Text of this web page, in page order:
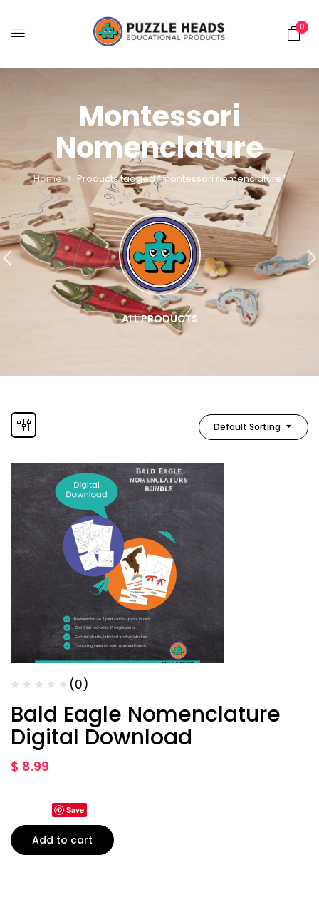
0
Montessori
Nomenclature
Home Products tagged “montessori nomenclature”
ALL PRODUCTS
Default Sorting
(0)
Bald Eagle Nomenclature
Digital Download
$ 8.99
Save
Add to cart